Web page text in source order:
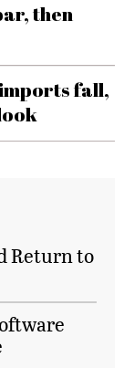
then
fall,
Return to